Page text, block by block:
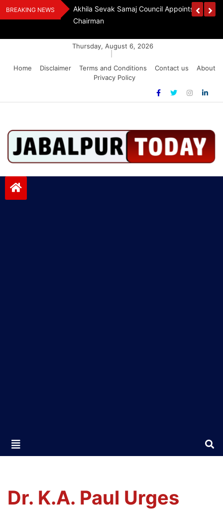
Skip
to
BREAKING NEWS
EPFO Office
Akhila Sevak Samaj Council Appoints P.
Chairman
Thursday, August 6, 2026
Home
Disclaimer Terms and Conditions Contact us
About
Privacy Policy
Jabalpurtoday.com
Dr. K.A. Paul Urges